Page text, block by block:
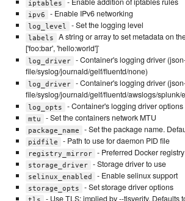
iptables
ipv6 - Enable IPv6 networking
log_level - Set the logging level
labels
A string or array to set metadata on
['foo:bar', 'hello:world']`
log_driver
- Container's logging driver
file/syslog/journald/gelf/fluentd/none)
log_driver
- Container's logging driver
file/syslog/journald/gelf/fluentd/awslogs/
log_opts - Container's logging driver
mtu - Set the containers network MTU
package_name - Set the package name.
pidfile
- Path to use for daemon PID file
registry_mirror - Preferred Docker
storage_driver - Storage driver to use
selinux_enabled - Enable selinux support
storage_opts - Set storage driver options